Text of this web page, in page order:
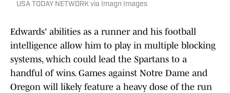
USA TODAY NETWORK via Imagn Images
Edwards' abilities as a runner and his football
intelligence allow him to play in multiple blocking
systems, which could lead the Spartans to a
handful of wins. Games against Notre Dame and
Oregon will likely feature a heavy dose of the run